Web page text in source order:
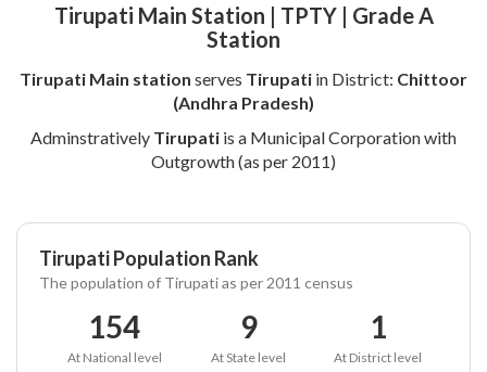
Tirupati Main Station | TPTY | Grade A
Station
Tirupati Main station serves Tirupati in District: Chittoor
(Andhra Pradesh)
Adminstratively Tirupati is a Municipal Corporation with
Outgrowth (as per 2011)
Tirupati Population Rank
The population of Tirupati as per 2011 census
154
At National level
9
At State level
1
At District level